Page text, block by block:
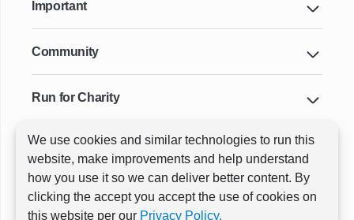
We use cookies and similar technologies to run this
website, make improvements and help understand
how you use it so we can deliver better content. By
clicking the accept you accept the use of cookies on
this website per our Privacy Policy.
Important
Community
Run for Charity
Key Cities & Distances
ⓒ All rights reservedRunThrough Events